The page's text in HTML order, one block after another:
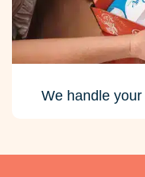
We handle